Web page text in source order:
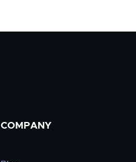
COMPANY